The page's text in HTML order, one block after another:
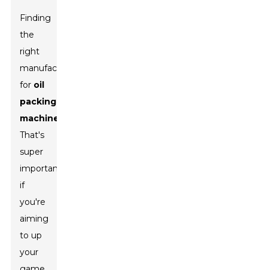
Finding
the
right
manufacturer
for oil
packing
machines
That's
super
important
if
you're
aiming
to up
your